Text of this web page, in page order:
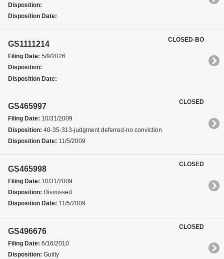
Disposition:
Disposition Date:
GS1111214
Filing Date: 5/9/2026
Disposition:
Disposition Date:
CLOSED-BO
GS465997
Filing Date: 10/31/2009
Disposition: 40-35-313-judgment deferred-no conviction
Disposition Date: 11/5/2009
CLOSED
GS465998
Filing Date: 10/31/2009
Disposition: Dismissed
Disposition Date: 11/5/2009
CLOSED
GS496676
Filing Date: 6/16/2010
Disposition: Guilty
CLOSED